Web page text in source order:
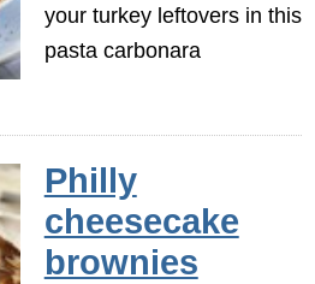
your turkey leftovers in this
pasta carbonara
Philly
cheesecake
brownies